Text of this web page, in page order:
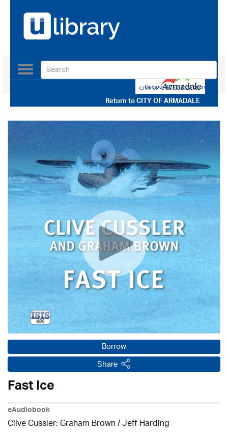
Return toCITY OF ARMADALE
Toggle
navigation
Use our Advanced Search
Borrow
Share
Fast Ice
eAudiobook
Clive Cussler; Graham Brown /Jeff Harding